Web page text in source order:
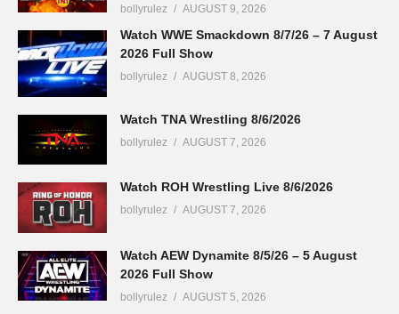
bollyrulez AUGUST 9, 2026
Watch WWE Smackdown 8/7/26 – 7 August
2026 Full Show
bollyrulez AUGUST 8, 2026
Watch TNA Wrestling 8/6/2026
bollyrulez AUGUST 7, 2026
Watch ROH Wrestling Live 8/6/2026
bollyrulez AUGUST 7, 2026
Watch AEW Dynamite 8/5/26 – 5 August
2026 Full Show
bollyrulez AUGUST 5, 2026